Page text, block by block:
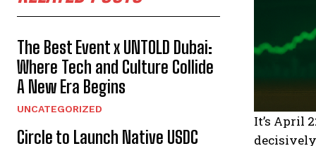
The Best Event x UNTOLD Dubai:
Where Tech and Culture Collide
A New Era Begins
UNCATEGORIZED
Circle to Launch Native USDC
It’s April